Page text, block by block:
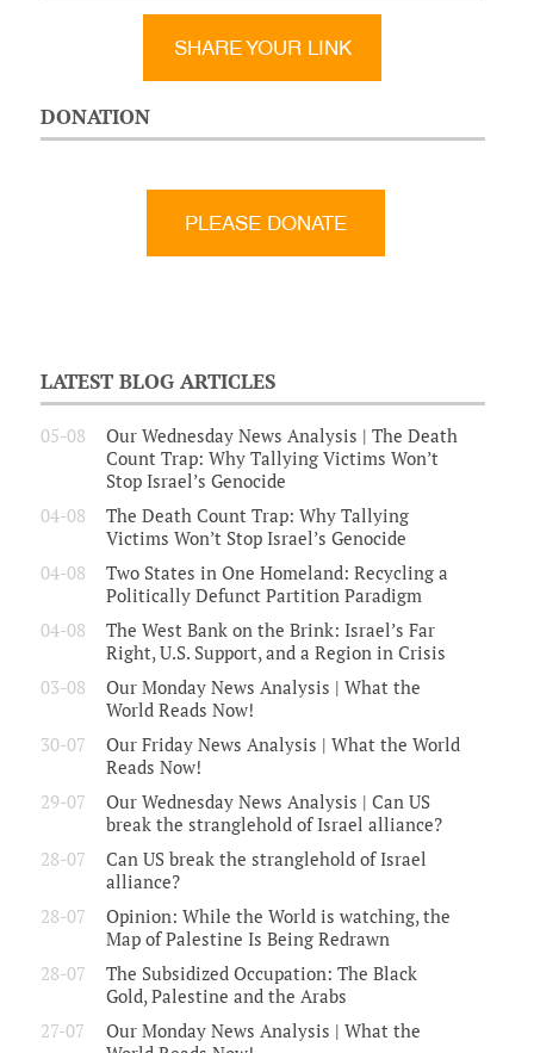
SHARE YOUR LINK
DONATION
LATEST BLOG ARTICLES
05-08
Our Wednesday News Analysis | The Death
Count Trap: Why Tallying Victims Won’t
Stop Israel’s Genocide
04-08
The Death Count Trap: Why Tallying
Victims Won’t Stop Israel’s Genocide
04-08
Two States in One Homeland: Recycling a
Politically Defunct Partition Paradigm
04-08
The West Bank on the Brink: Israel’s Far
Right, U.S. Support, and a Region in Crisis
03-08
Our Monday News Analysis | What the
World Reads Now!
30-07
Our Friday News Analysis | What the World
Reads Now!
29-07
Our Wednesday News Analysis | Can US
break the stranglehold of Israel alliance?
28-07
Can US break the stranglehold of Israel
alliance?
28-07
Opinion: While the World is watching, the
Map of Palestine Is Being Redrawn
28-07
The Subsidized Occupation: The Black
Gold, Palestine and the Arabs
27-07
Our Monday News Analysis | What the